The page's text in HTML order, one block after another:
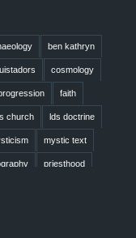
ben kathryn
cosmology
faith
church lds doctrine
mystic text
priesthood